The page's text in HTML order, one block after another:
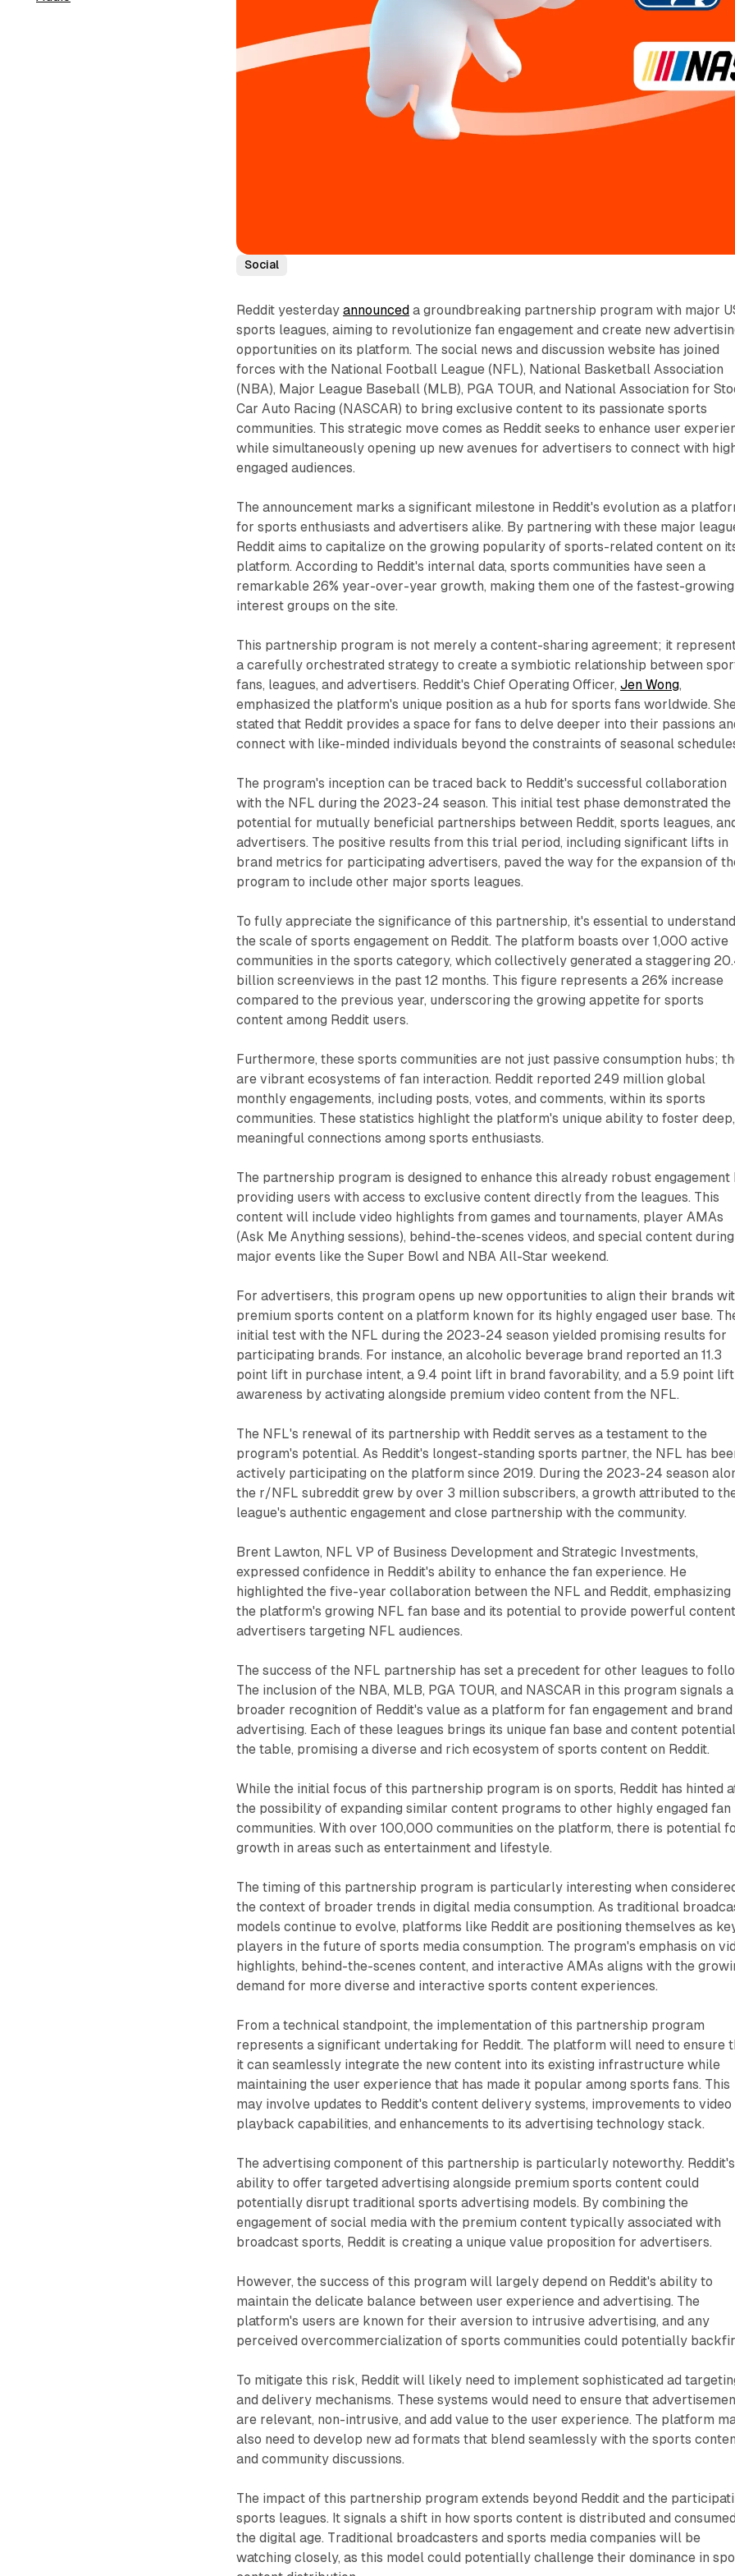
Social
Reddit yesterdayannounced a groundbreaking partnership program with major
sports leagues, aiming to revolutionize fan engagement and create new
opportunities on its platform. The social news and discussion website has joined
forces with the National Football League (NFL), National Basketball Association
(NBA), Major League Baseball (MLB), PGA TOUR, and National Association for
Car Auto Racing (NASCAR) to bring exclusive content to its passionate sports
communities. This strategic move comes as Reddit seeks to enhance user
while simultaneously opening up new avenues for advertisers to connect with
engaged audiences.
The announcement marks a significant milestone in Reddit's evolution as a
for sports enthusiasts and advertisers alike. By partnering with these major
Reddit aims to capitalize on the growing popularity of sports-related content on
platform. According to Reddit's internal data, sports communities have seen a
remarkable 26% year-over-year growth, making them one of the fastest-growing
interest groups on the site.
This partnership program is not merely a content-sharing agreement; it
a carefully orchestrated strategy to create a symbiotic relationship between
fans, leagues, and advertisers. Reddit's Chief Operating Officer,Jen Wong,
emphasized the platform's unique position as a hub for sports fans worldwide.
stated that Reddit provides a space for fans to delve deeper into their passions
connect with like-minded individuals beyond the constraints of seasonal
The program's inception can be traced back to Reddit's successful collaboration
with the NFL during the 2023-24 season. This initial test phase demonstrated the
potential for mutually beneficial partnerships between Reddit, sports leagues,
advertisers. The positive results from this trial period, including significant lifts in
brand metrics for participating advertisers, paved the way for the expansion of
program to include other major sports leagues.
To fully appreciate the significance of this partnership, it's essential to understand
the scale of sports engagement on Reddit. The platform boasts over 1,000 active
communities in the sports category, which collectively generated a staggering
billion screenviews in the past 12 months. This figure represents a 26% increase
compared to the previous year, underscoring the growing appetite for sports
content among Reddit users.
Furthermore, these sports communities are not just passive consumption hubs;
are vibrant ecosystems of fan interaction. Reddit reported 249 million global
monthly engagements, including posts, votes, and comments, within its sports
communities. These statistics highlight the platform's unique ability to foster deep,
meaningful connections among sports enthusiasts.
The partnership program is designed to enhance this already robust engagement
providing users with access to exclusive content directly from the leagues. This
content will include video highlights from games and tournaments, player AMAs
(Ask Me Anything sessions), behind-the-scenes videos, and special content during
major events like the Super Bowl and NBA All-Star weekend.
For advertisers, this program opens up new opportunities to align their brands
premium sports content on a platform known for its highly engaged user base.
initial test with the NFL during the 2023-24 season yielded promising results for
participating brands. For instance, an alcoholic beverage brand reported an 11.3
point lift in purchase intent, a 9.4 point lift in brand favorability, and a 5.9 point
awareness by activating alongside premium video content from the NFL.
The NFL's renewal of its partnership with Reddit serves as a testament to the
program's potential. As Reddit's longest-standing sports partner, the NFL has
actively participating on the platform since 2019. During the 2023-24 season
the r/NFL subreddit grew by over 3 million subscribers, a growth attributed to
league's authentic engagement and close partnership with the community.
Brent Lawton, NFL VP of Business Development and Strategic Investments,
expressed confidence in Reddit's ability to enhance the fan experience. He
highlighted the five-year collaboration between the NFL and Reddit, emphasizing
the platform's growing NFL fan base and its potential to provide powerful
advertisers targeting NFL audiences.
The success of the NFL partnership has set a precedent for other leagues to
The inclusion of the NBA, MLB, PGA TOUR, and NASCAR in this program signals a
broader recognition of Reddit's value as a platform for fan engagement and brand
advertising. Each of these leagues brings its unique fan base and content
the table, promising a diverse and rich ecosystem of sports content on Reddit.
While the initial focus of this partnership program is on sports, Reddit has hinted
the possibility of expanding similar content programs to other highly engaged fan
communities. With over 100,000 communities on the platform, there is potential
growth in areas such as entertainment and lifestyle.
The timing of this partnership program is particularly interesting when
the context of broader trends in digital media consumption. As traditional
models continue to evolve, platforms like Reddit are positioning themselves as
players in the future of sports media consumption. The program's emphasis on
highlights, behind-the-scenes content, and interactive AMAs aligns with the
demand for more diverse and interactive sports content experiences.
From a technical standpoint, the implementation of this partnership program
represents a significant undertaking for Reddit. The platform will need to ensure
it can seamlessly integrate the new content into its existing infrastructure while
maintaining the user experience that has made it popular among sports fans. This
may involve updates to Reddit's content delivery systems, improvements to video
playback capabilities, and enhancements to its advertising technology stack.
The advertising component of this partnership is particularly noteworthy. Reddit's
ability to offer targeted advertising alongside premium sports content could
potentially disrupt traditional sports advertising models. By combining the
engagement of social media with the premium content typically associated with
broadcast sports, Reddit is creating a unique value proposition for advertisers.
However, the success of this program will largely depend on Reddit's ability to
maintain the delicate balance between user experience and advertising. The
platform's users are known for their aversion to intrusive advertising, and any
perceived overcommercialization of sports communities could potentially
To mitigate this risk, Reddit will likely need to implement sophisticated ad
and delivery mechanisms. These systems would need to ensure that
are relevant, non-intrusive, and add value to the user experience. The platform
also need to develop new ad formats that blend seamlessly with the sports
and community discussions.
The impact of this partnership program extends beyond Reddit and the
sports leagues. It signals a shift in how sports content is distributed and
the digital age. Traditional broadcasters and sports media companies will be
watching closely, as this model could potentially challenge their dominance in